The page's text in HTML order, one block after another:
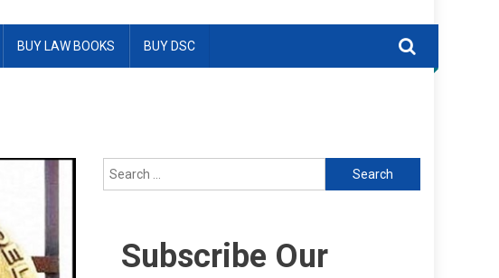
BUY LAW BOOKS BUY DSC
Search
for:
Subscribe Our